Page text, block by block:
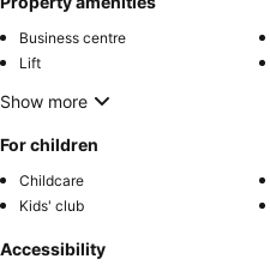
Business centre
Lift
Show more
For children
Childcare
Kids' club
Accessibility